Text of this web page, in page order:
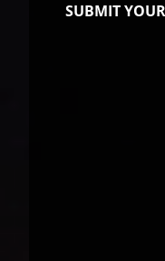
SUBMIT